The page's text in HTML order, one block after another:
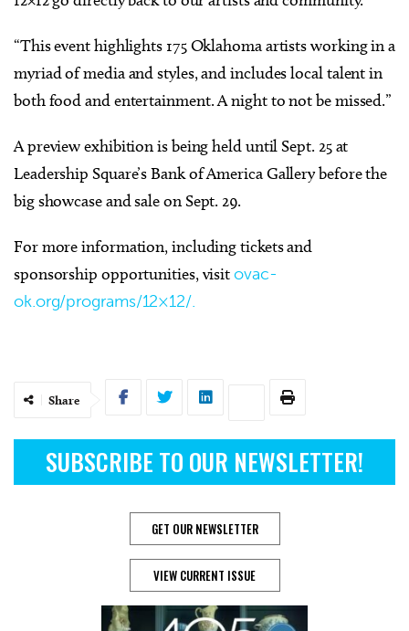
“This event highlights 175 Oklahoma artists working in a
myriad of media and styles, and includes local talent in
both food and entertainment. A night to not be missed.”
A preview exhibition is being held until Sept. 25 at
Leadership Square’s Bank of America Gallery before the
big showcase and sale on Sept. 29.
For more information, including tickets and
sponsorship opportunities, visitovac-
ok.org/programs/12×12/.
Share
SUBSCRIBE TO OUR NEWSLETTER!
GET OUR NEWSLETTER
VIEW CURRENT ISSUE